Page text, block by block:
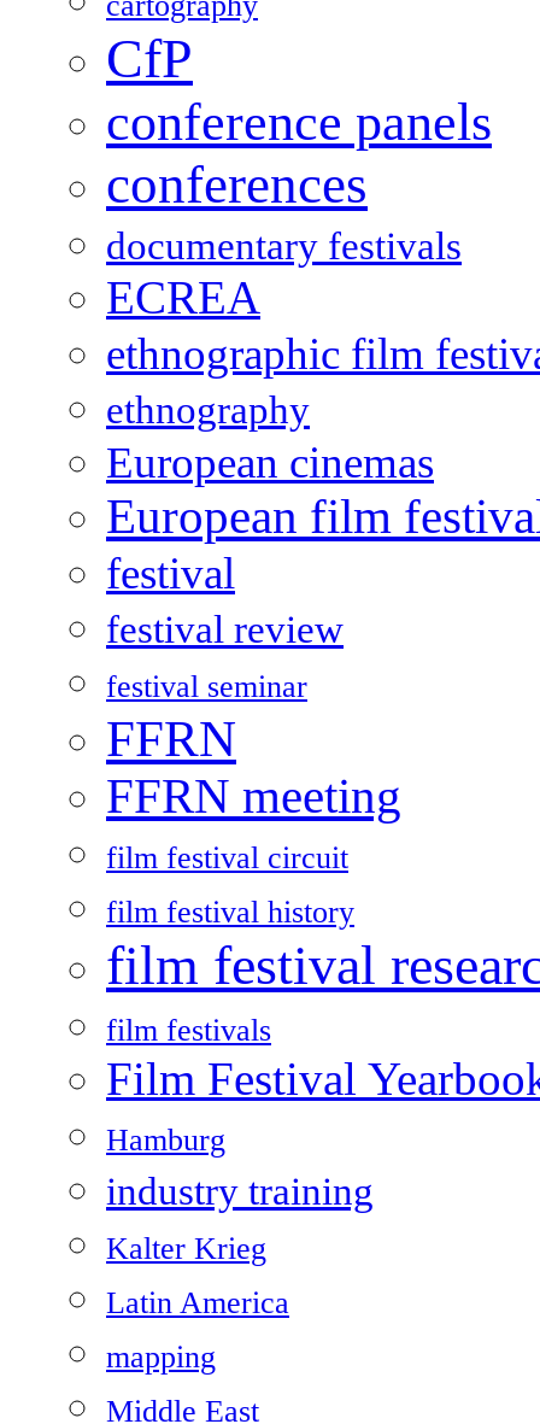
CfP
conference panels
conferences
documentary festivals
ECREA
ethnographic film
ethnography
European cinemas
European film
festival
festival review
festival seminar
FFRN
FFRN meeting
film festival circuit
film festival history
film festival
film festivals
Film Festival
Hamburg
industry training
Kalter Krieg
Latin America
mapping
Middle East